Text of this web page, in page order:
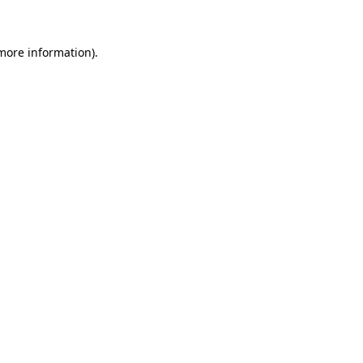
information).